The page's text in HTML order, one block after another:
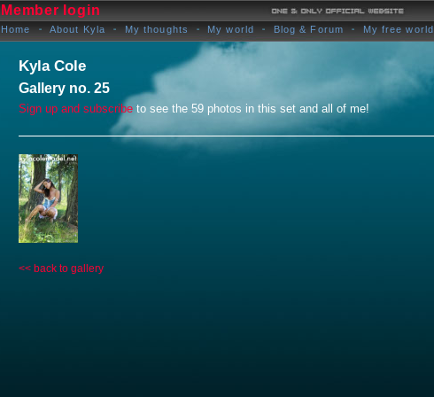
Member login
Home About Kyla My thoughts My world Blog & Forum My free world
Kyla Cole
Gallery no. 25
Sign up and subscribe to see the 59 photos in this set and all of me!
<< back to gallery